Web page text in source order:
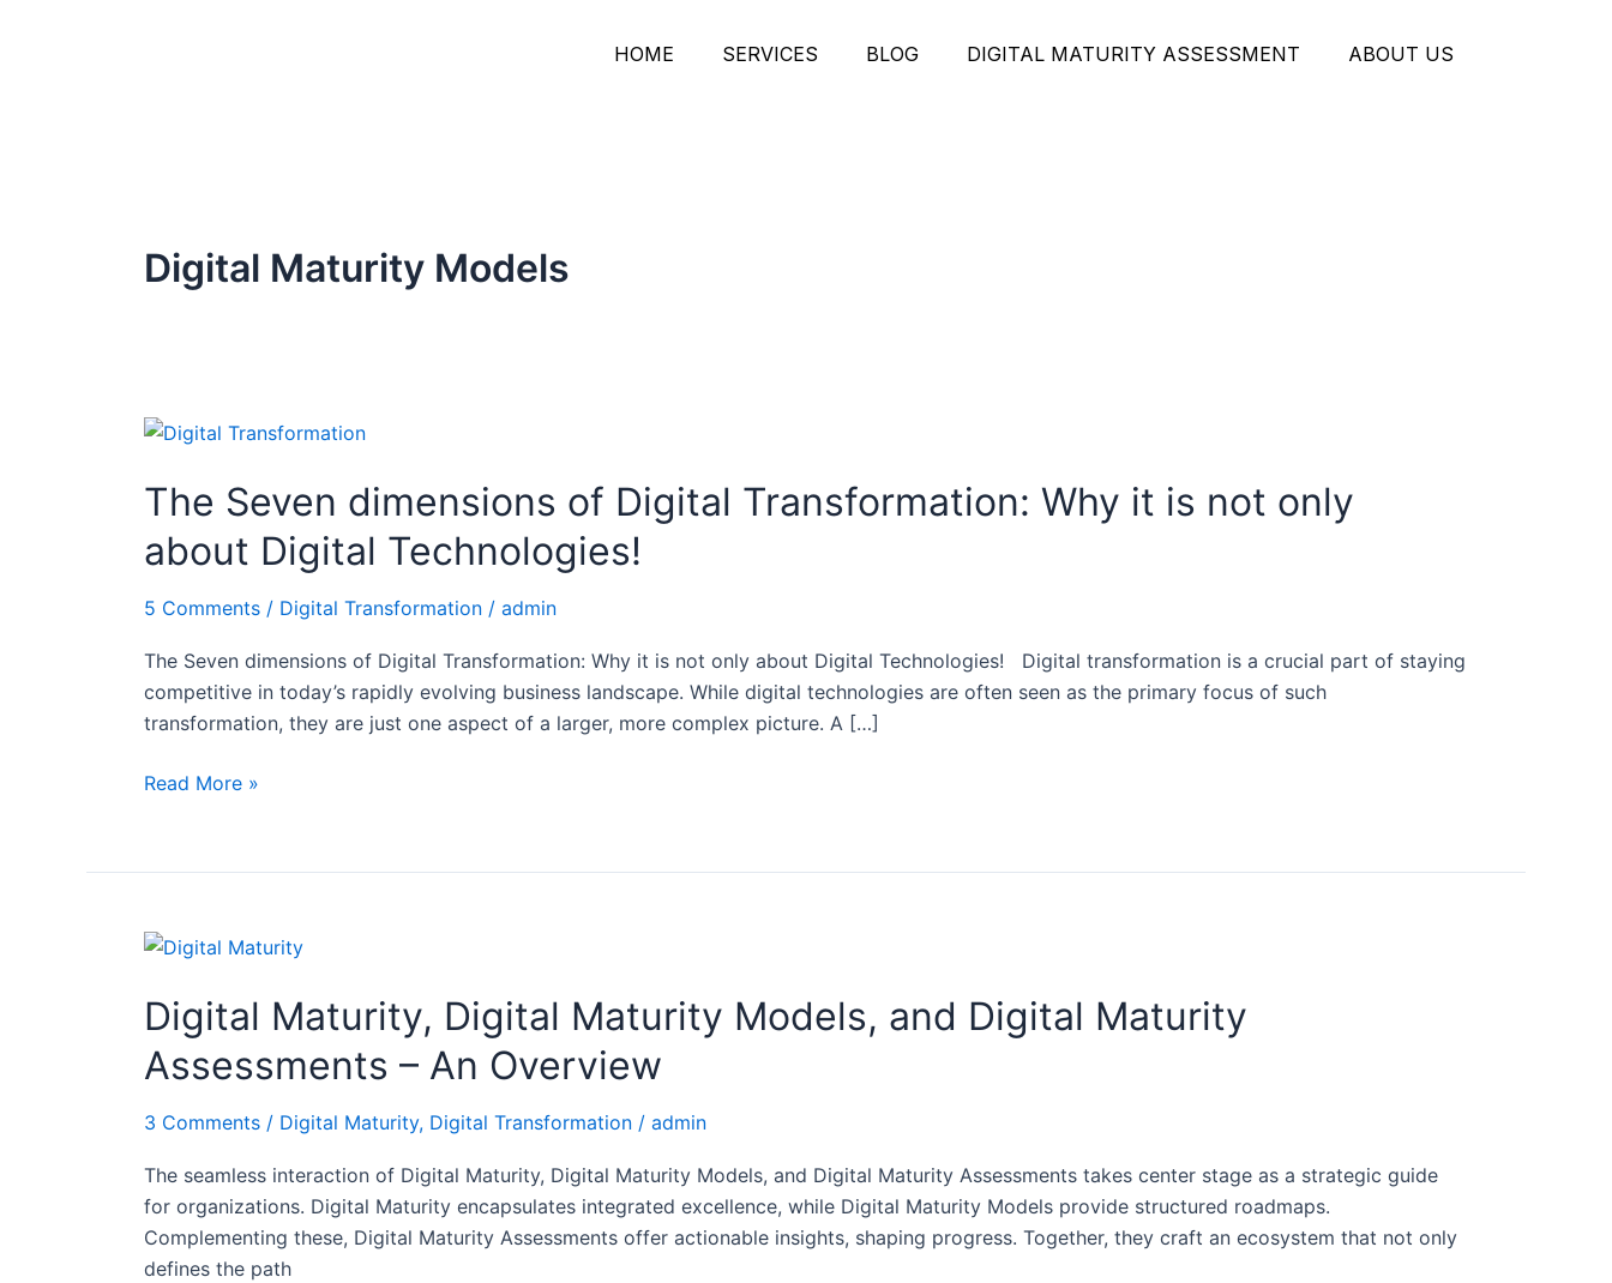
HOME SERVICES BLOG DIGITAL MATURITY ASSESSMENT ABOUT US
Digital Maturity Models
The Seven dimensions of Digital Transformation: Why it is not only
about Digital Technologies!
5 Comments / Digital Transformation / admin
The Seven dimensions of Digital Transformation: Why it is not only about Digital Technologies! Digital transformation is a crucial part of staying
competitive in today’s rapidly evolving business landscape. While digital technologies are often seen as the primary focus of such
transformation, they are just one aspect of a larger, more complex picture. A […]
The
dimensions
of
Digital
Why
it
about
Read More »
Digital Maturity, Digital Maturity Models, and Digital Maturity
Assessments – An Overview
3 Comments / Digital Maturity, Digital Transformation / admin
The seamless interaction of Digital Maturity, Digital Maturity Models, and Digital Maturity Assessments takes center stage as a strategic guide
for organizations. Digital Maturity encapsulates integrated excellence, while Digital Maturity Models provide structured roadmaps.
Complementing these, Digital Maturity Assessments offer actionable insights, shaping progress. Together, they craft an ecosystem that not only
defines the path
Digital
Digital
Maturity
Models,
Digital
Maturity
Assessments
–
An